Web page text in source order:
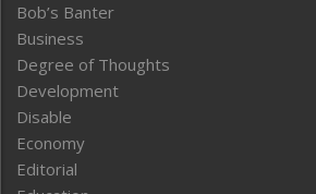
Bob’s Banter
Business
Degree of Thoughts
Development
Disable
Economy
Editorial